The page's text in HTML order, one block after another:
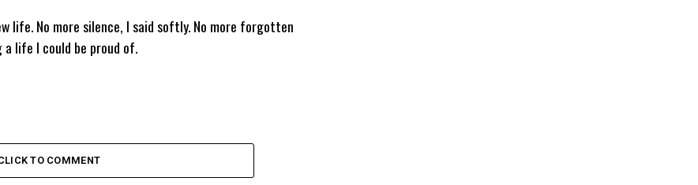
life. No more silence, I said softly. No more forgotten
life I could be proud of.
TO COMMENT